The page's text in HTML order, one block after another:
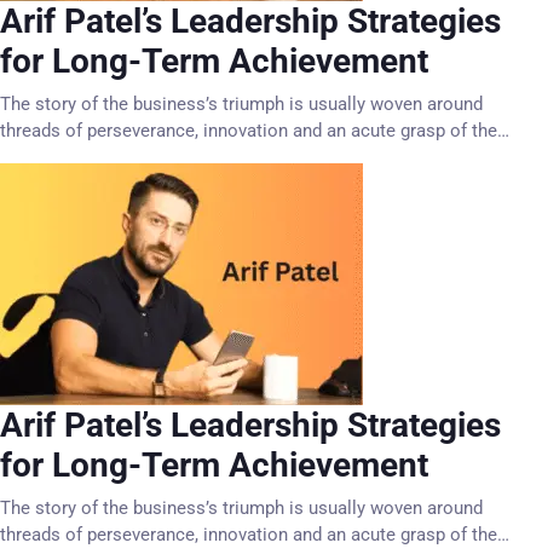
Arif Patel’s Leadership Strategies
for Long-Term Achievement
The story of the business’s triumph is usually woven around
threads of perseverance, innovation and an acute grasp of the…
Arif Patel’s Leadership Strategies
for Long-Term Achievement
The story of the business’s triumph is usually woven around
threads of perseverance, innovation and an acute grasp of the…